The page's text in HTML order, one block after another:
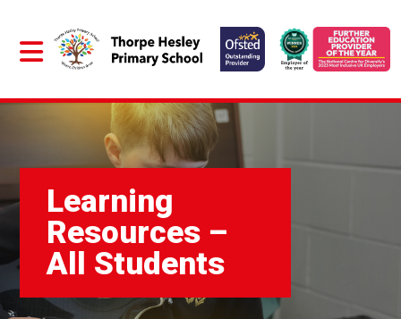
Learning
Resources –
All Students